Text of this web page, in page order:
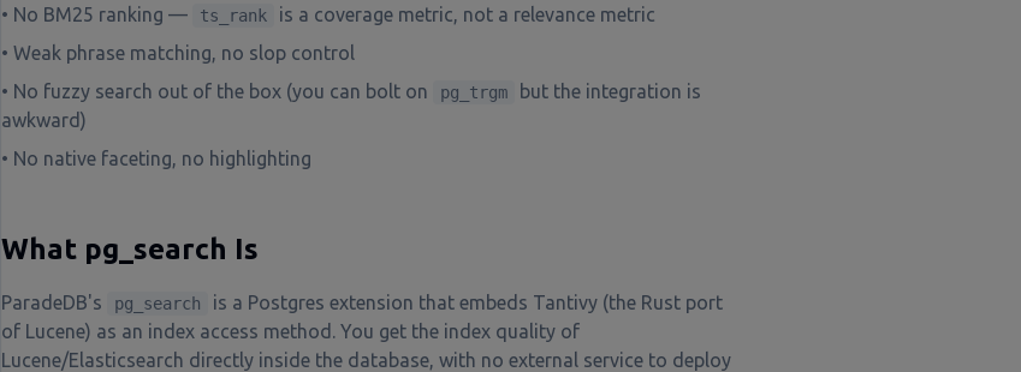
• No BM25 ranking —
ts_rank
is a coverage metric, not a relevance metric
• Weak phrase matching, no slop control
• No fuzzy search out of the box (you can bolt on
pg_trgm
but the integration is
awkward)
• No native faceting, no highlighting
What pg_search Is
ParadeDB's pg_search
is a Postgres extension that embeds Tantivy (the Rust port
of Lucene) as an index access method. You get the index quality of
Lucene/Elasticsearch directly inside the database, with no external service to deploy